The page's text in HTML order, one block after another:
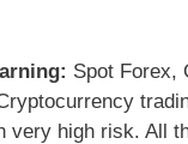
Spot Forex,
very high risk. All